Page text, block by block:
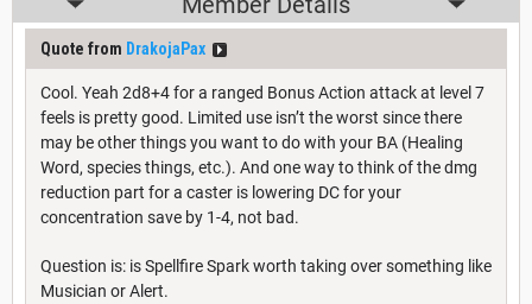
Quote from DrakojaPax
Cool. Yeah 2d8+4 for a ranged Bonus Action attack at level 7
feels is pretty good. Limited use isn’t the worst since there
may be other things you want to do with your BA (Healing
Word, species things, etc.). And one way to think of the dmg
reduction part for a caster is lowering DC for your
concentration save by 1-4, not bad.
Question is: is Spellfire Spark worth taking over something like
Musician or Alert.